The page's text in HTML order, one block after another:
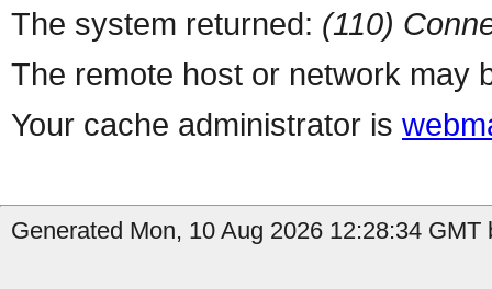
The system returned: (110)
The remote host or network may
Your cache administrator is
Generated Mon, 10 Aug 2026 12:28:34